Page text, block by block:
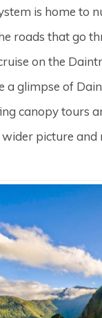
is home to
roads that go
on the
a glimpse of
canopy tours
picture